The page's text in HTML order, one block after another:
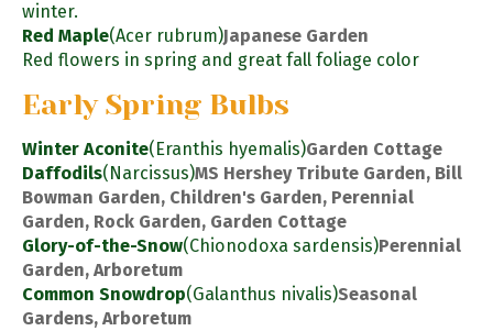
winter.
Red Maple(Acer rubrum)Japanese Garden
Red flowers in spring and great fall foliage color
Early Spring Bulbs
Winter Aconite(Eranthis hyemalis)Garden Cottage
Daffodils(Narcissus)MS Hershey Tribute Garden, Bill
Bowman Garden, Children's Garden, Perennial
Garden, Rock Garden, Garden Cottage
Glory-of-the-Snow(Chionodoxa sardensis)Perennial
Garden, Arboretum
Common Snowdrop(Galanthus nivalis)Seasonal
Gardens, Arboretum